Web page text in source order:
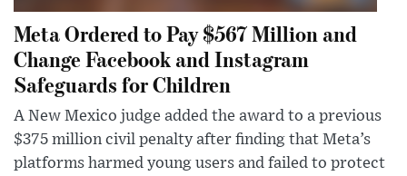
Meta Ordered to Pay $567 Million and
Change Facebook and Instagram
Safeguards for Children
A New Mexico judge added the award to a previous
$375 million civil penalty after finding that Meta’s
platforms harmed young users and failed to protect